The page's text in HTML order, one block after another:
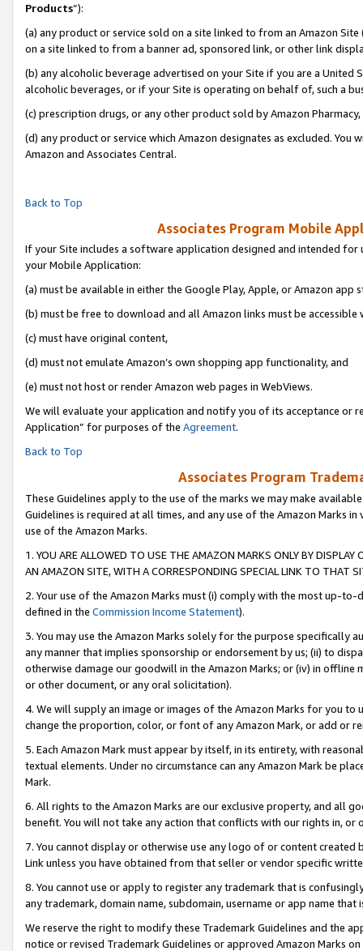
Products”):
(a) any product or service sold on a site linked to from an Amazon
on a site linked to from a banner ad, sponsored link, or other link
(b) any alcoholic beverage advertised on your Site if you are a
alcoholic beverages, or if your Site is operating on behalf of, such a
(c) prescription drugs, or any other product sold by Amazon Pharmacy,
(d) any product or service which Amazon designates as excluded.
Amazon and Associates Central.
Back to Top
Associates Program Mobile
If your Site includes a software application designed and intended
your Mobile Application:
(a) must be available in either the Google Play, Apple, or Amazon app
(b) must be free to download and all Amazon links must be accessible
(c) must have original content,
(d) must not emulate Amazon’s own shopping app functionality, and
(e) must not host or render Amazon web pages in WebViews.
We will evaluate your application and notify you of its acceptance or
Application” for purposes of the Agreement.
Back to Top
Associates Program
These Guidelines apply to the use of the marks we may make
Guidelines is required at all times, and any use of the Amazon Marks
use of the Amazon Marks.
1. YOU ARE ALLOWED TO USE THE AMAZON MARKS ONLY BY
AN AMAZON SITE, WITH A CORRESPONDING SPECIAL LINK TO THAT
2. Your use of the Amazon Marks must (i) comply with the most up-
defined in the Commission Income Statement).
3. You may use the Amazon Marks solely for the purpose specifically
any manner that implies sponsorship or endorsement by us; (ii) to
otherwise damage our goodwill in the Amazon Marks; or (iv) in offline
or other document, or any oral solicitation).
4. We will supply an image or images of the Amazon Marks for you to
change the proportion, color, or font of any Amazon Mark, or add or
5. Each Amazon Mark must appear by itself, in its entirety, with
textual elements. Under no circumstance can any Amazon Mark be
Mark.
6. All rights to the Amazon Marks are our exclusive property, and all
benefit. You will not take any action that conflicts with our rights in, or
7. You cannot display or otherwise use any logo of or content
Link unless you have obtained from that seller or vendor specific
8. You cannot use or apply to register any trademark that is
any trademark, domain name, subdomain, username or app name
We reserve the right to modify these Trademark Guidelines and the
notice or revised Trademark Guidelines or approved Amazon Marks on